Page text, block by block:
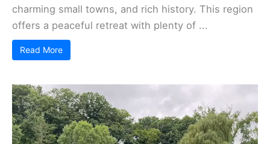
charming small towns, and rich history. This region
offers a peaceful retreat with plenty of ...
Read More